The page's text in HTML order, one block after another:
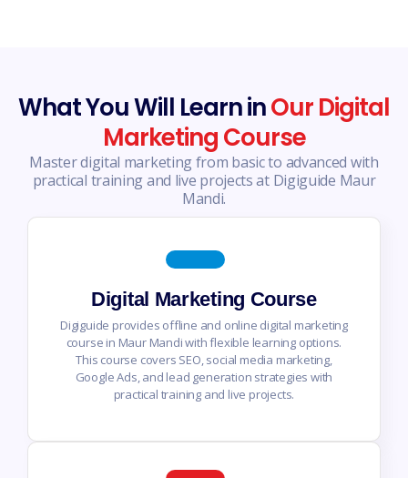
What You Will Learn inOur Digital
Marketing Course
Master digital marketing from basic to advanced with
practical training and live projects at Digiguide Maur
Mandi.
Digital Marketing Course
Digiguide provides offline and online digital marketing
course in Maur Mandi with flexible learning options.
This course covers SEO, social media marketing,
Google Ads, and lead generation strategies with
practical training and live projects.